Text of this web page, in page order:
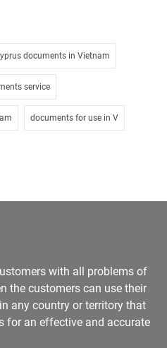
documents in Vietnam
service
documents for use in V
with all problems of
the customers can use their
any country or territory that
for an effective and accurate